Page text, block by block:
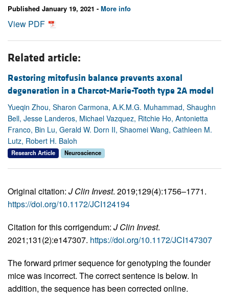
Published January 19, 2021 - More info
View PDF
Related article:
Restoring mitofusin balance prevents axonal
degeneration in a Charcot-Marie-Tooth type 2A model
Yueqin Zhou, Sharon Carmona, A.K.M.G. Muhammad, Shaughn
Bell, Jesse Landeros, Michael Vazquez, Ritchie Ho, Antonietta
Franco, Bin Lu, Gerald W. Dorn II, Shaomei Wang, Cathleen M.
Lutz, Robert H. Baloh
Research Article Neuroscience
Original citation: J Clin Invest. 2019;129(4):1756–1771.
https://doi.org/10.1172/JCI124194
Citation for this corrigendum: J Clin Invest.
2021;131(2):e147307. https://doi.org/10.1172/JCI147307
The forward primer sequence for genotyping the founder
mice was incorrect. The correct sentence is below. In
addition, the sequence has been corrected online.